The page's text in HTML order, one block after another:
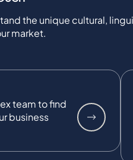
the unique cultural,
market.
team to find
business